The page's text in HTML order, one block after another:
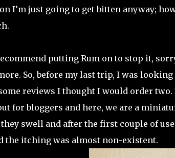
I’m just going to get bitten anyway;
putting Rum on to stop it,
So, before my last trip, I was
reviews I thought I would order
for bloggers and here, we are a
swell and after the first couple of
the itching was almost non-existent.